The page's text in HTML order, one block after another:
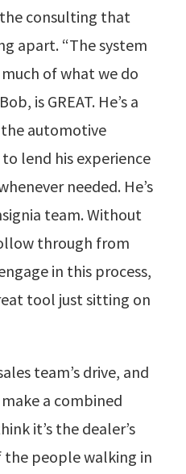
consulting that
apart. “The system
of what we do
is GREAT. He’s a
automotive
lend his experience
needed. He’s
team. Without
through from
in this process,
tool just sitting on
team’s drive, and
a combined
it’s the dealer’s
people walking in